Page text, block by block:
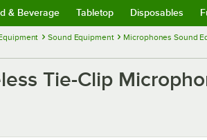
& Beverage Tabletop Disposables
Sound Equipment Microphones Sound
Tie-Clip